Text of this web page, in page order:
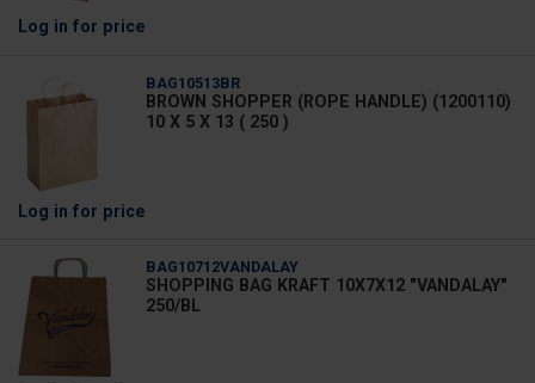
Log in for price
BAG10513BR
BROWN SHOPPER (ROPE HANDLE) (1200110)
10 X 5 X 13 ( 250 )
Log in for price
BAG10712VANDALAY
SHOPPING BAG KRAFT 10X7X12 "VANDALAY"
250/BL